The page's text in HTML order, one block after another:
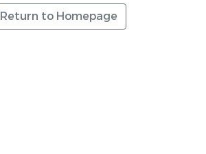
Return to Homepage